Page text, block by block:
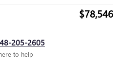
$78,546
205-2605
to help